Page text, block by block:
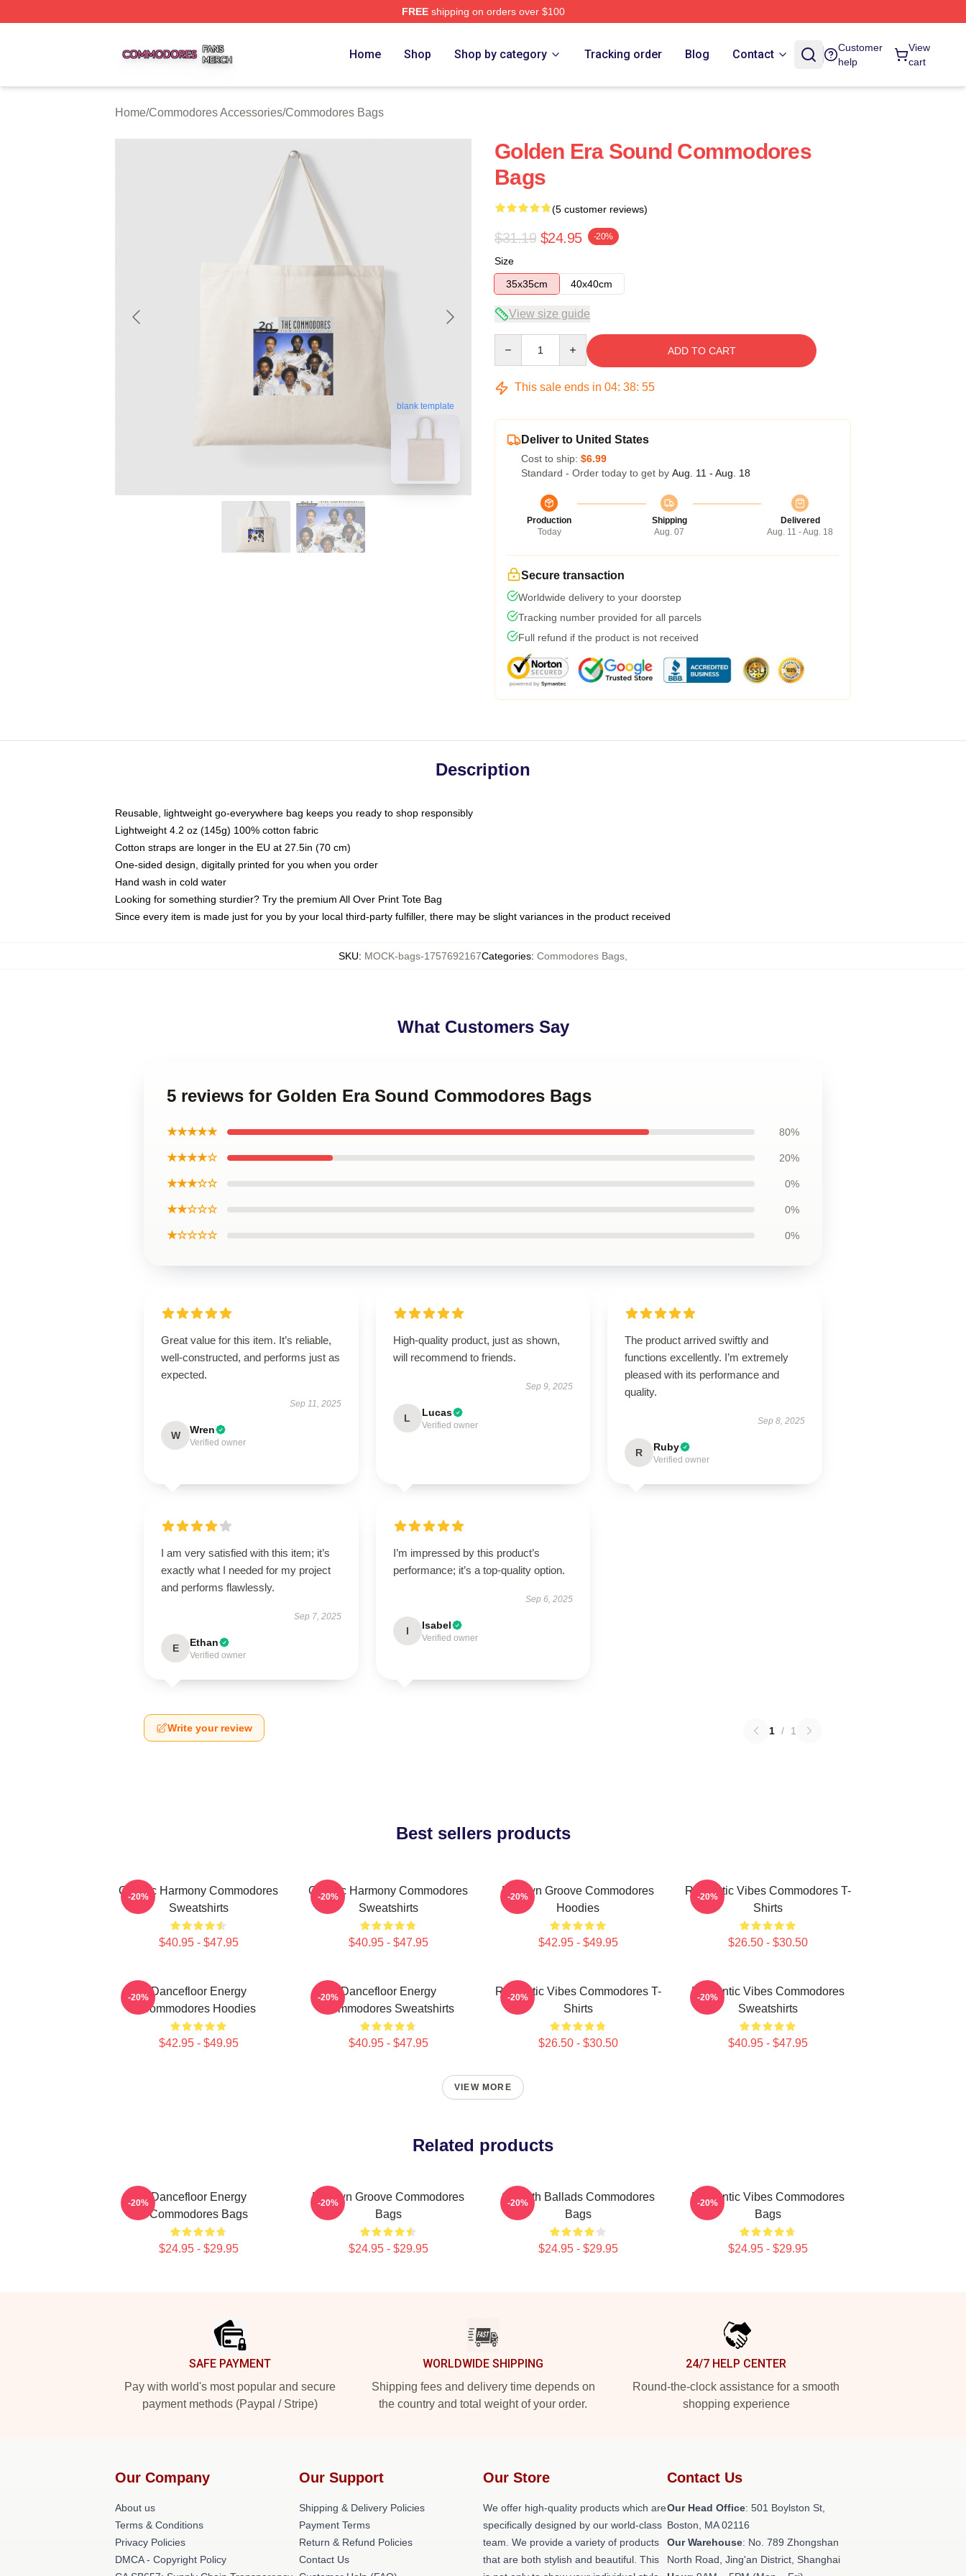
FREEshipping on orders over $100
Home Shop Shop by category Tracking order Blog Contact
Customer
help
View
cart
Home/Commodores Accessories/Commodores Bags
blank template
Golden Era Sound Commodores
Bags
(5 customer reviews)
$31.19 $24.95 -20%
Size
35x35cm
40x40cm
View size guide
ADD TO CART
This sale ends in 04: 38: 54
Deliver to United States
Cost to ship: $6.99
Standard - Order today to get by Aug. 11 - Aug. 18
Production
Today
Shipping
Aug. 07
Delivered
Aug. 11 - Aug. 18
Secure transaction
Worldwide delivery to your doorstep
Tracking number provided for all parcels
Full refund if the product is not received
Description
Reusable, lightweight go-everywhere bag keeps you ready to shop responsibly
Lightweight 4.2 oz (145g) 100% cotton fabric
Cotton straps are longer in the EU at 27.5in (70 cm)
One-sided design, digitally printed for you when you order
Hand wash in cold water
Looking for something sturdier? Try the premium All Over Print Tote Bag
Since every item is made just for you by your local third-party fulfiller, there may be slight variances in the product received
SKU: MOCK-bags-1757692167Categories: Commodores Bags
What Customers Say
5 reviews for Golden Era Sound Commodores Bags
★★★★★ 80%
★★★★☆ 20%
★★★☆☆ 0%
★★☆☆☆ 0%
★☆☆☆☆ 0%
Great value for this item. It’s reliable,
well-constructed, and performs just as
expected.
Sep 11, 2025
W Wren
Verified owner
High-quality product, just as shown,
will recommend to friends.
Sep 9, 2025
L Lucas
Verified owner
The product arrived swiftly and
functions excellently. I’m extremely
pleased with its performance and
quality.
Sep 8, 2025
R Ruby
Verified owner
I am very satisfied with this item; it’s
exactly what I needed for my project
and performs flawlessly.
Sep 7, 2025
E Ethan
Verified owner
I’m impressed by this product’s
performance; it’s a top-quality option.
Sep 6, 2025
I Isabel
Verified owner
Write your review 1 / 1
Best sellers products
Classic Harmony Commodores
Sweatshirts
$40.95 - $47.95
-20%
Classic Harmony Commodores
Sweatshirts
$40.95 - $47.95
-20%
Motown Groove Commodores
Hoodies
$42.95 - $49.95
-20%
Romantic Vibes Commodores T-
Shirts
$26.50 - $30.50
-20%
Dancefloor Energy
Commodores Hoodies
$42.95 - $49.95
-20%
Dancefloor Energy
Commodores Sweatshirts
$40.95 - $47.95
-20%
Romantic Vibes Commodores T-
Shirts
$26.50 - $30.50
-20%
Romantic Vibes Commodores
Sweatshirts
$40.95 - $47.95
-20%
VIEW MORE
Related products
Dancefloor Energy
Commodores Bags
$24.95 - $29.95
-20%
Motown Groove Commodores
Bags
$24.95 - $29.95
-20%
Smooth Ballads Commodores
Bags
$24.95 - $29.95
-20%
Romantic Vibes Commodores
Bags
$24.95 - $29.95
-20%
SAFE PAYMENT
Pay with world's most popular and secure
payment methods (Paypal / Stripe)
WORLDWIDE SHIPPING
Shipping fees and delivery time depends on
the country and total weight of your order.
24/7 HELP CENTER
Round-the-clock assistance for a smooth
shopping experience
Our Company
About us
Terms & Conditions
Privacy Policies
DMCA - Copyright Policy
Our Support
Shipping & Delivery Policies
Payment Terms
Return & Refund Policies
Contact Us
Our Store
We offer high-quality products which are
specifically designed by our world-class
team. We provide a variety of products
that are both stylish and beautiful. This
Contact Us
Our Head Office: 501 Boylston St,
Boston, MA 02116
Our Warehouse: No. 789 Zhongshan
North Road, Jing'an District, Shanghai